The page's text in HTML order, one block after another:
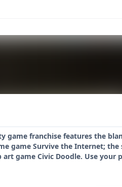
franchise features the
game Survive the Internet;
game Civic Doodle. Use